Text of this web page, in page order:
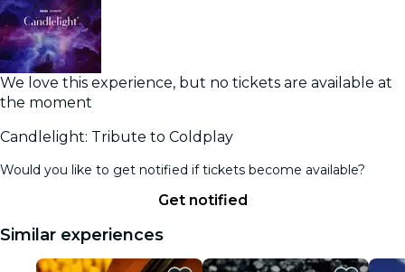
We love this experience, but no tickets are available at
the moment
Candlelight: Tribute to Coldplay
Would you like to get notified if tickets become available?
Get notified
Similar experiences